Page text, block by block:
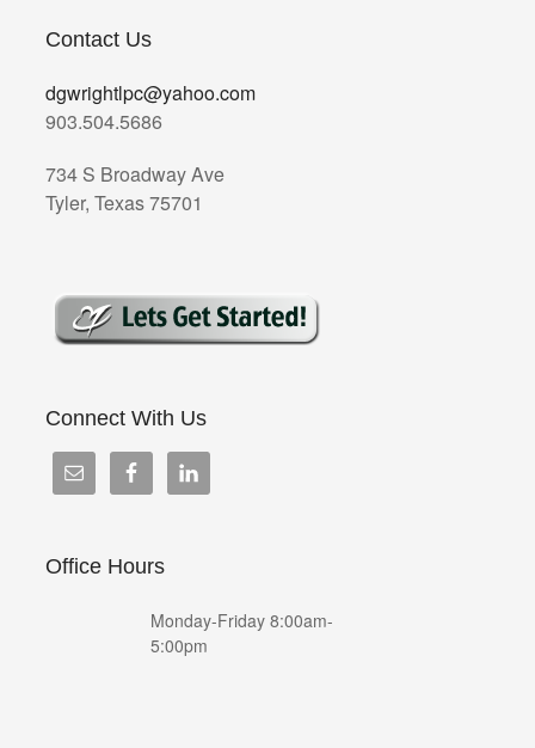
Contact Us
dgwrightlpc@yahoo.com
903.504.5686
734 S Broadway Ave
Tyler, Texas 75701
Connect With Us
Office Hours
Monday-Friday 8:00am-
5:00pm